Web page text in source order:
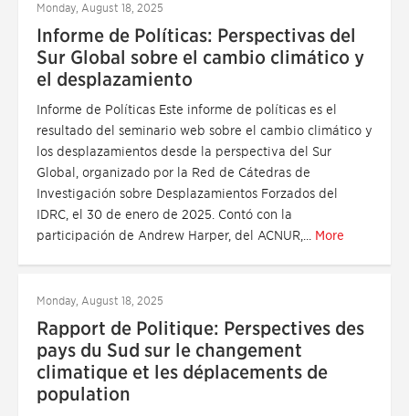
Monday, August 18, 2025
Informe de Políticas: Perspectivas del
Sur Global sobre el cambio climático y
el desplazamiento
Informe de Políticas Este informe de políticas es el
resultado del seminario web sobre el cambio climático y
los desplazamientos desde la perspectiva del Sur
Global, organizado por la Red de Cátedras de
Investigación sobre Desplazamientos Forzados del
IDRC, el 30 de enero de 2025. Contó con la
participación de Andrew Harper, del ACNUR,... More
Monday, August 18, 2025
Rapport de Politique: Perspectives des
pays du Sud sur le changement
climatique et les déplacements de
population